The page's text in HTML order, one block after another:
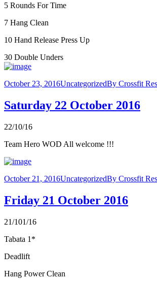
5 Rounds For Time
7 Hang Clean
10 Hand Release Press Up
30 Double Unders
October 23, 2016UncategorizedBy Crossfit
Saturday 22 October 2016
22/10/16
Team Hero WOD All welcome !!!
October 21, 2016UncategorizedBy Crossfit
Friday 21 October 2016
21/101/16
Tabata 1*
Deadlift
Hang Power Clean